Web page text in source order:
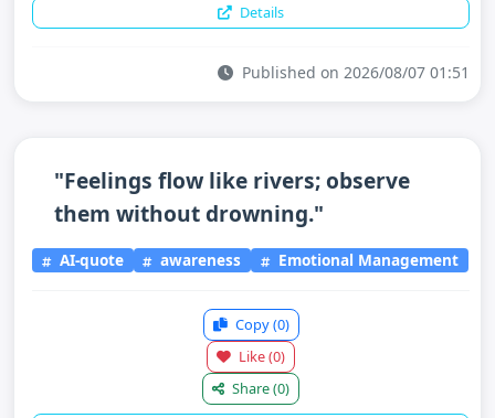
Details
Published on 2026/08/07 01:51
"Feelings flow like rivers; observe
them without drowning."
AI-quote awareness Emotional Management
Copy(0)
Like(0)
Share(0)